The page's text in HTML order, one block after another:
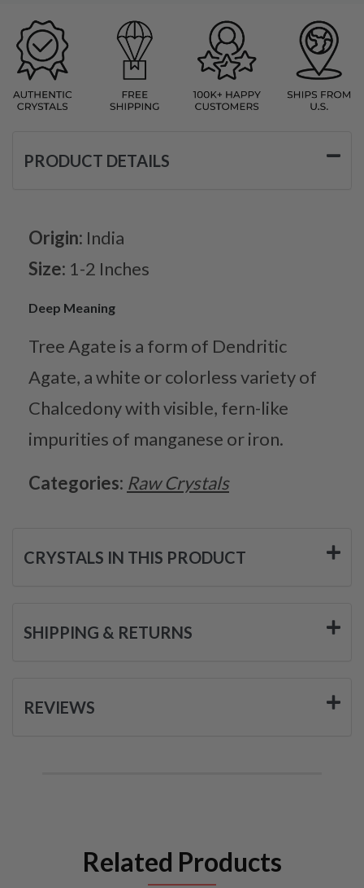
PRODUCT DETAILS
Origin: India
Size: 1-2 Inches
Deep Meaning
Tree Agate is a form of Dendritic
Agate, a white or colorless variety of
Chalcedony with visible, fern-like
impurities of manganese or iron.
Categories: Raw Crystals
CRYSTALS IN THIS PRODUCT
SHIPPING & RETURNS
REVIEWS
Related Products